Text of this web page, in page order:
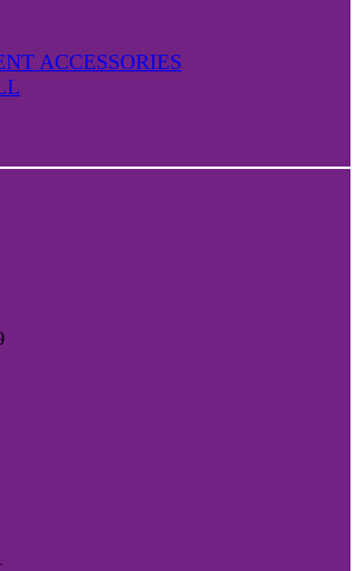
ACCESSORIES